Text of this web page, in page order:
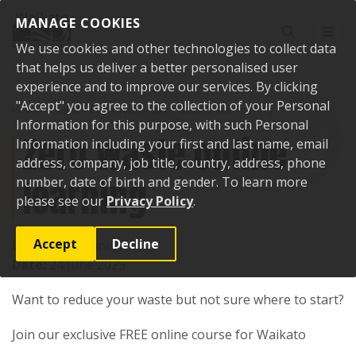
MANAGE COOKIES
We use cookies and other technologies to collect data
that helps us deliver a better personalised user
experience and to improve our services. By clicking
"Accept" you agree to the collection of your Personal
Information for this purpose, with such Personal
Information including your first and last name, email
address, company, job title, country, address, phone
number, date of birth and gender. To learn more
please see our Privacy Policy.
Accept Decline
Home Events Past events Zero waste online learning
Zero waste online
learning
Location:Online, Online
Date:24 June 2025
Want to reduce your waste but not sure where to start?
Join our exclusive FREE online course for Waikato